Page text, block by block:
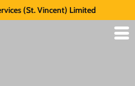
(St. Vincent) Limited